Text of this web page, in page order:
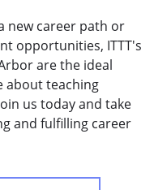
new career path or
opportunities, ITTT's
are the ideal
about teaching
us today and take
and fulfilling career